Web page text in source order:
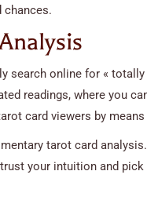
chances.
online for « totally
readings, where you
card viewers by
tarot card
your intuition and